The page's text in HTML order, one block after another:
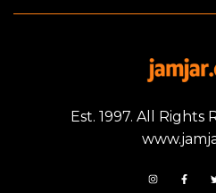
Est. 1997. All Rights